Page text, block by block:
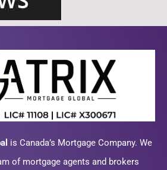
is Canada’s Mortgage Company. We
of mortgage agents and brokers